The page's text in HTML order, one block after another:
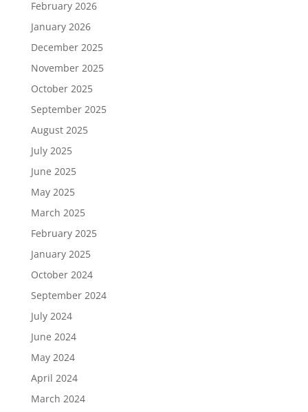
February 2026
January 2026
December 2025
November 2025
October 2025
September 2025
August 2025
July 2025
June 2025
May 2025
March 2025
February 2025
January 2025
October 2024
September 2024
July 2024
June 2024
May 2024
April 2024
March 2024